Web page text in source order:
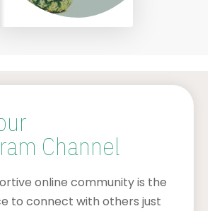
Channel
online community is the
to connect with others just